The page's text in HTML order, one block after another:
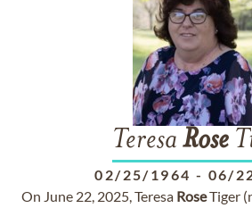
Teresa Rose
02/25/1964 - 06/
On June 22, 2025, Teresa RoseTiger